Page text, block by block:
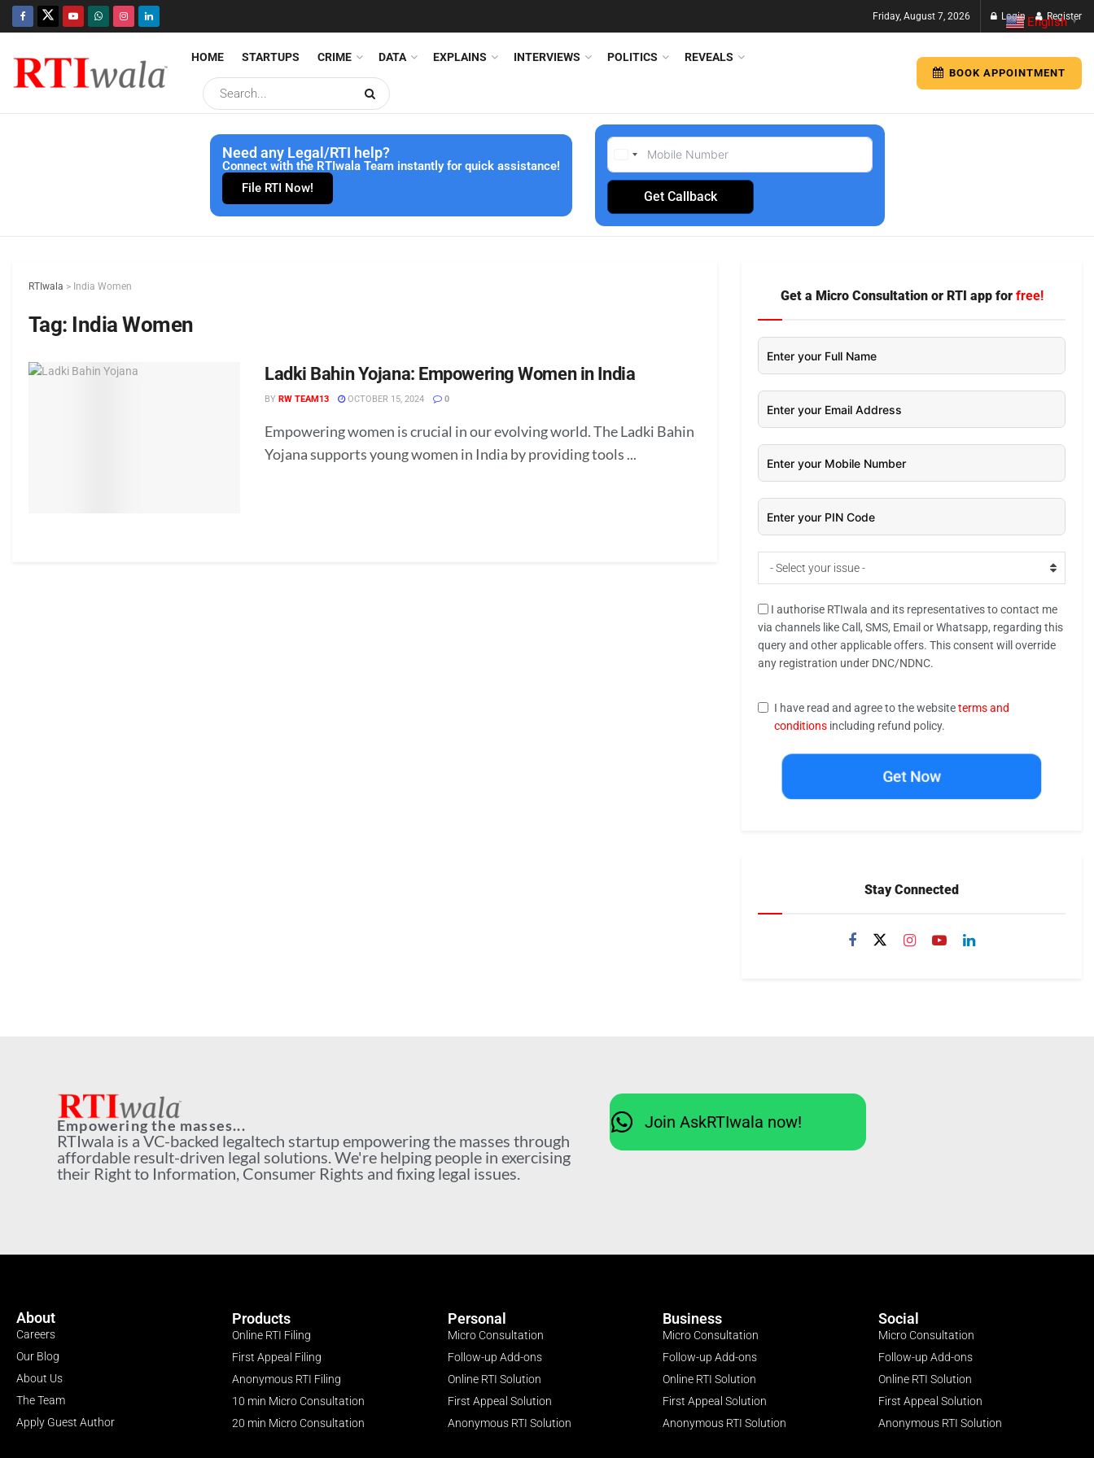
Friday, August 7, 2026 Login Register
HOME STARTUPS CRIME DATA EXPLAINS INTERVIEWS POLITICS REVEALS
BOOK APPOINTMENT
Need any Legal/RTI help?
Connect with the RTIwala Team instantly for quick assistance!
File RTI Now!
Get Callback
RTIwala > India Women
Tag: India Women
Ladki Bahin Yojana: Empowering Women in India
BY RW TEAM13 OCTOBER 15, 2024 0
Empowering women is crucial in our evolving world. The Ladki Bahin
Yojana supports young women in India by providing tools ...
Get a Micro Consultation or RTI app for free!
- Select your issue -
I authorise RTIwala and its representatives to contact me
via channels like Call, SMS, Email or Whatsapp, regarding this
query and other applicable offers. This consent will override
any registration under DNC/NDNC.
I have read and agree to the websiteterms and
conditions including refund policy.
Get Now
Stay Connected
Empowering the masses...
RTIwala is a VC-backed legaltech startup empowering the masses through
affordable result-driven legal solutions. We're helping people in exercising
their Right to Information, Consumer Rights and fixing legal issues.
Join AskRTIwala now!
About
Careers
Our Blog
About Us
The Team
Apply Guest Author
Products
Online RTI Filing
First Appeal Filing
Anonymous RTI Filing
10 min Micro Consultation
20 min Micro Consultation
Personal
Micro Consultation
Follow-up Add-ons
Online RTI Solution
First Appeal Solution
Anonymous RTI Solution
Business
Micro Consultation
Follow-up Add-ons
Online RTI Solution
First Appeal Solution
Anonymous RTI Solution
Social
Micro Consultation
Follow-up Add-ons
Online RTI Solution
First Appeal Solution
Anonymous RTI Solution
English ▼